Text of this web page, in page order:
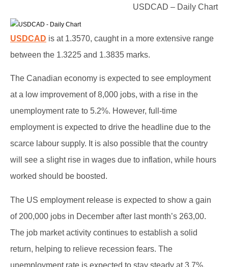
USDCAD – Daily Chart
USDCAD is at 1.3570, caught in a more extensive range
between the 1.3225 and 1.3835 marks.
The Canadian economy is expected to see employment
at a low improvement of 8,000 jobs, with a rise in the
unemployment rate to 5.2%. However, full-time
employment is expected to drive the headline due to the
scarce labour supply. It is also possible that the country
will see a slight rise in wages due to inflation, while hours
worked should be boosted.
The US employment release is expected to show a gain
of 200,000 jobs in December after last month’s 263,00.
The job market activity continues to establish a solid
return, helping to relieve recession fears. The
unemployment rate is expected to stay steady at 3.7%.